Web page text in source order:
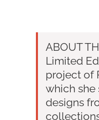
ABOUT
Limited
project of
which she
designs